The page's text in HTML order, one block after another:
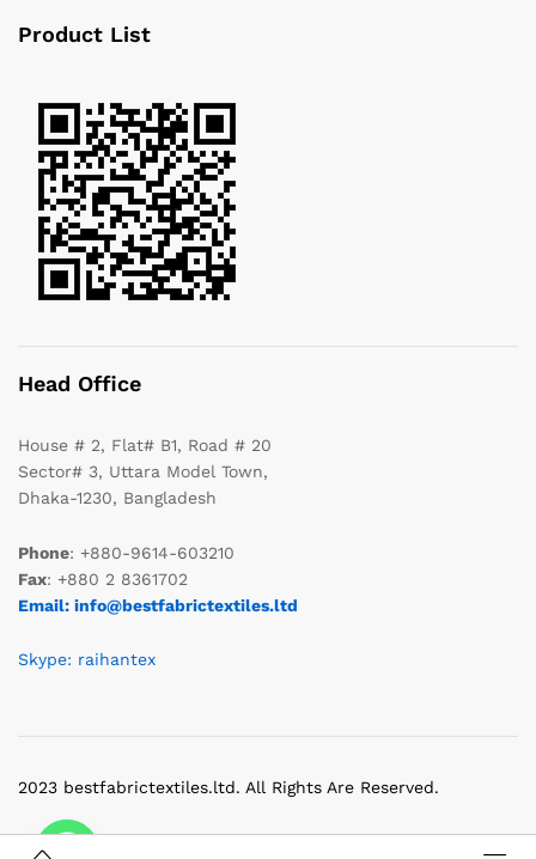
Product List
Head Office
House # 2, Flat# B1, Road # 20
Sector# 3, Uttara Model Town,
Dhaka-1230, Bangladesh
Phone: +880-9614-603210
Fax: +880 2 8361702
Email: info@bestfabrictextiles.ltd
Skype: raihantex
2023 bestfabrictextiles.ltd. All Rights Are Reserved.